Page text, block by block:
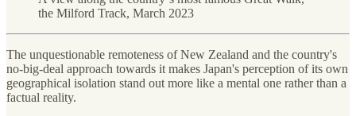
the Milford Track, March 2023
The unquestionable remoteness of New Zealand and the country's
no-big-deal approach towards it makes Japan's perception of its own
geographical isolation stand out more like a mental one rather than a
factual reality.